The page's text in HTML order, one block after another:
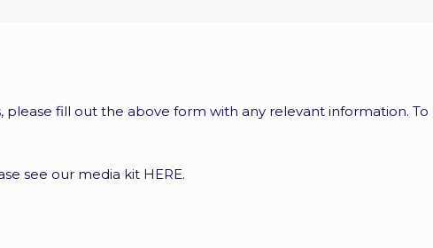
please fill out the above form with any relevant information. To
see our media kit HERE.